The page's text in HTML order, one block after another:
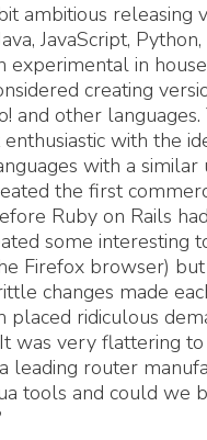
ambitious releasing
JavaScript,
experimental in
creating
and other languages.
with the
with a similar
the first
Ruby on Rails
some interesting
Firefox browser)
changes made
placed ridiculous
was very flattering
leading router
tools and could we